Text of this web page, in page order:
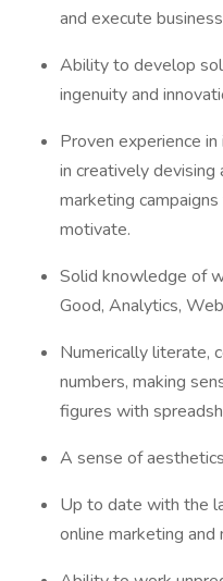
and execute
Ability to develop
ingenuity and
Proven experience
in creatively devising
marketing
motivate.
Solid knowledge of
Good, Analytics,
Numerically literate,
numbers, making
figures with
A sense of
Up to date with the
online marketing and